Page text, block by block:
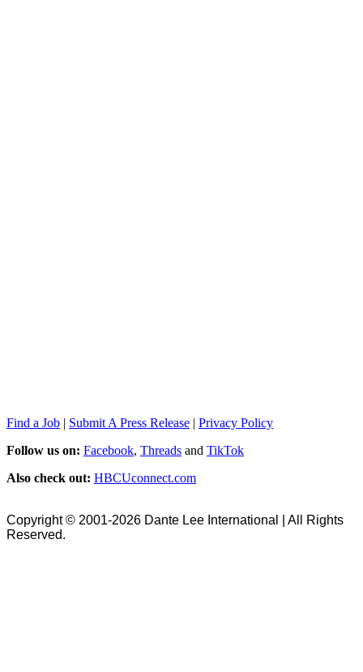
Find a Job | Submit A Press Release | Privacy Policy
Follow us on: Facebook, Threads and TikTok
Also check out: HBCUconnect.com
Copyright © 2001-2026 Dante Lee International | All Rights
Reserved.